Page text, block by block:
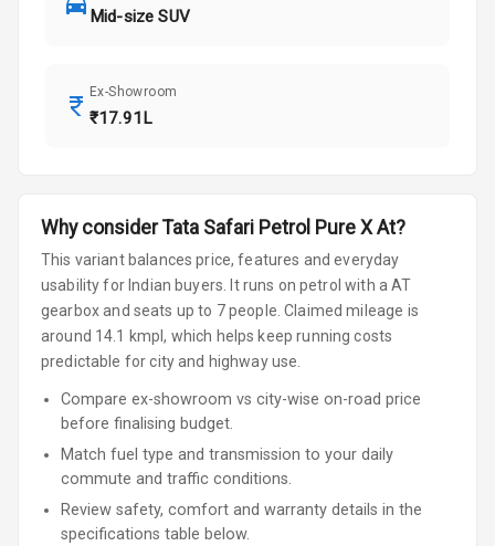
Mid-size SUV
Ex-Showroom
₹17.91L
Why considerTata Safari Petrol Pure X At?
This variant balances price, features and everyday
usability for Indian buyers.
It runs on petrol with a AT
gearboxand seats up to 7 people Claimed mileage is
around 14.1 kmpl, which helps keep running costs
predictable for city and highway use.
Compare ex-showroom vs city-wise on-road price
before finalising budget.
Match fuel type and transmission to your daily
commute and traffic conditions.
Review safety, comfort and warranty details in the
specifications table below.